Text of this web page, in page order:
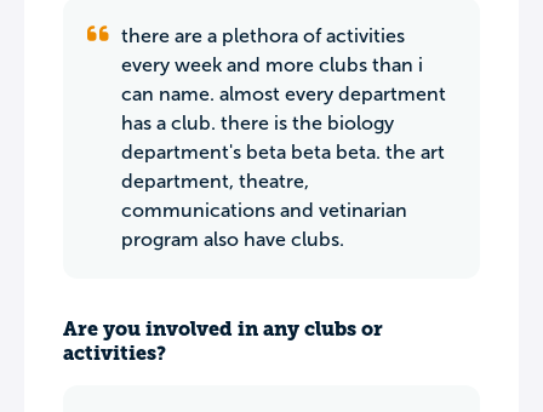
there are a plethora of activities
every week and more clubs than i
can name. almost every department
has a club. there is the biology
department's beta beta beta. the art
department, theatre,
communications and vetinarian
program also have clubs.
Are you involved in any clubs or
activities?